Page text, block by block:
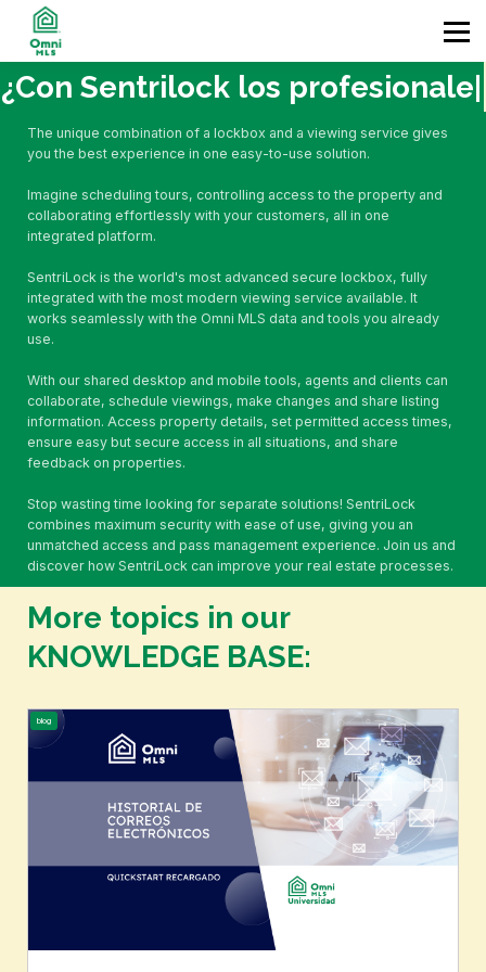
Enter
¿Con Sentrilock los
profesionales|
you the best experience in one easy-to-use solution.
Imagine scheduling tours, controlling access to the property and
integrated platform.
SentriLock is the world's most advanced secure lockbox, fully
integrated with the most modern viewing service available. It
use.
With our shared desktop and mobile tools, agents and clients can
collaborate, schedule viewings, make changes and share listing
information. Access property details, set permitted access times,
feedback on properties.
Stop wasting time looking for separate solutions! SentriLock
combines maximum security with ease of use, giving you an
unmatched access and pass management experience. Join us and
discover how SentriLock can improve your real estate processes.
More topics in our